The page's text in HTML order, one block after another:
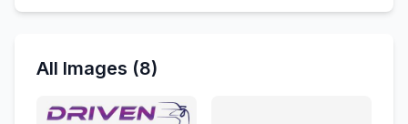
All Images (8)